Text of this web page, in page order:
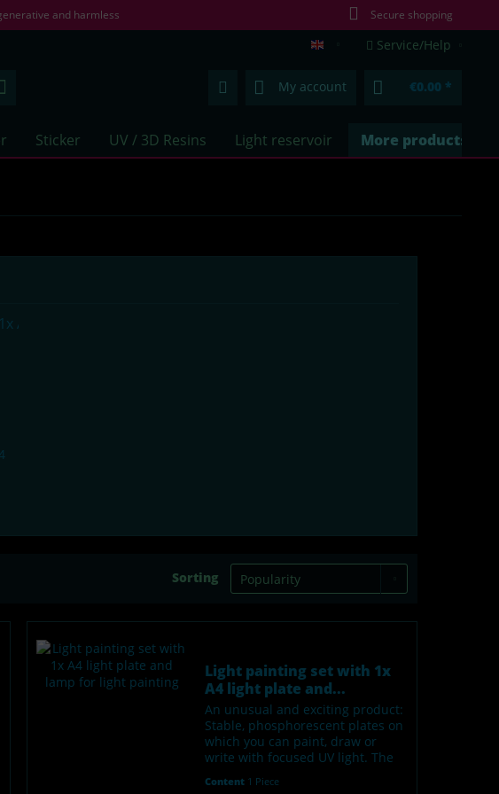
and harmless Secure shopping
lumentics.com (EN)
Service/Help
My account €0.00 *
Sticker UV / 3D Resins Light reservoir More products
Sorting
Light painting set with 1x
A4 light plate and...
An unusual and exciting product:
Stable, phosphorescent plates on
which you can paint, draw or
write with focused UV light. The
dark. After about 1-2 hours, the
Content 1 Piece